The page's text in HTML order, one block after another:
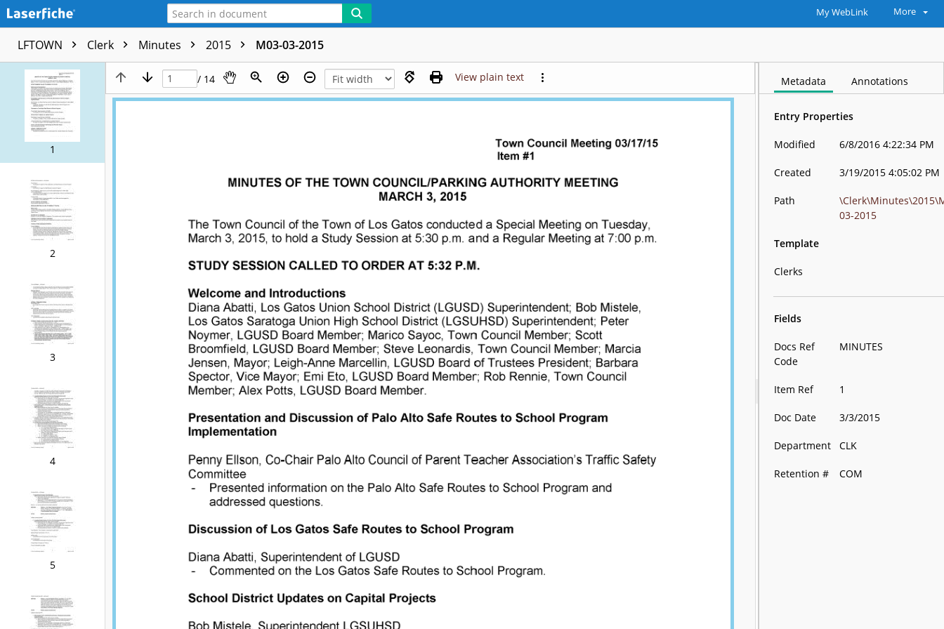
My WebLink More
LFTOWN Clerk Minutes 2015 M03-03-2015
1
2
3
4
5
/ 14 View plain text Metadata Annotations
Entry Properties
Modified 6/8/2016 4:22:34 PM
Created 3/19/2015 4:05:02 PM
Path
03-2015
Template
Clerks
Fields
Docs Ref
Code
MINUTES
Item Ref 1
Doc Date 3/3/2015
Department CLK
Retention # COM